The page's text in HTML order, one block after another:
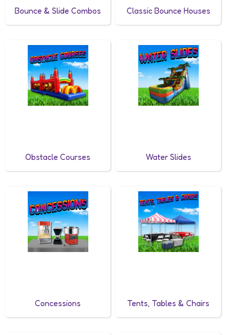
Bounce & Slide Combos Classic Bounce Houses
Obstacle Courses Water Slides
Concessions Tents, Tables & Chairs